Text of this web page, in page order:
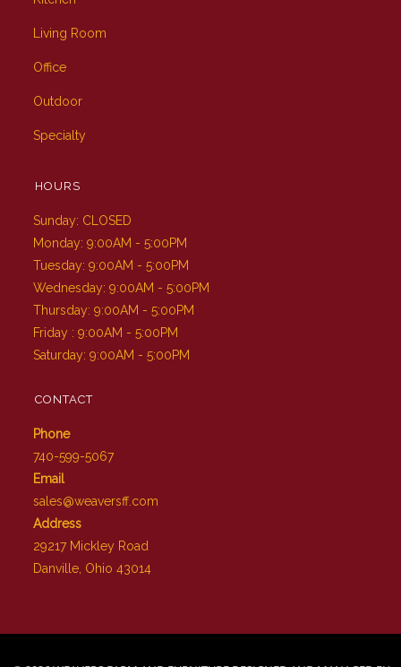
Living Room
Office
Outdoor
Specialty
HOURS
Sunday: CLOSED
Monday: 9:00AM - 5:00PM
Tuesday: 9:00AM - 5:00PM
Wednesday: 9:00AM - 5:00PM
Thursday: 9:00AM - 5:00PM
Friday : 9:00AM - 5:00PM
Saturday: 9:00AM - 5:00PM
CONTACT
Phone
740-599-5067
Email
sales@weaversff.com
Address
29217 Mickley Road
Danville, Ohio 43014